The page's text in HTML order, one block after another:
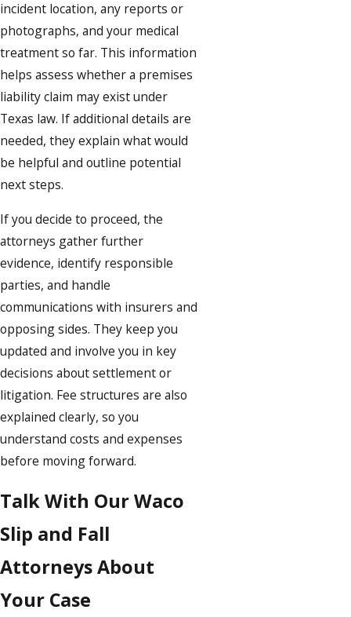
incident location, any reports or
photographs, and your medical
treatment so far. This information
helps assess whether a premises
liability claim may exist under
Texas law. If additional details are
needed, they explain what would
be helpful and outline potential
next steps.
If you decide to proceed, the
attorneys gather further
evidence, identify responsible
parties, and handle
communications with insurers and
opposing sides. They keep you
updated and involve you in key
decisions about settlement or
litigation. Fee structures are also
explained clearly, so you
understand costs and expenses
before moving forward.
Talk With Our Waco
Slip and Fall
Attorneys About
Your Case